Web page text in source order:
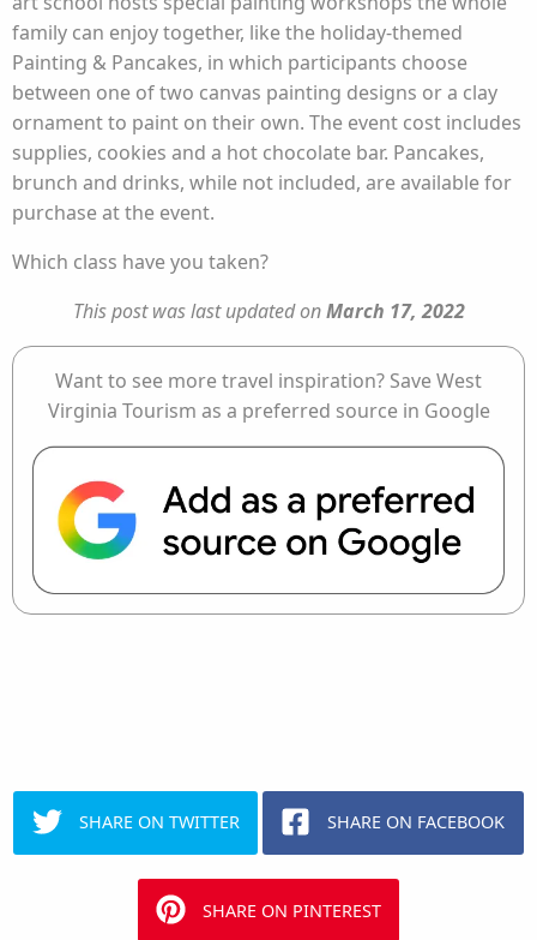
family can enjoy together, like the holiday-themed
Painting & Pancakes, in which participants choose
between one of two canvas painting designs or a clay
ornament to paint on their own. The event cost includes
supplies, cookies and a hot chocolate bar. Pancakes,
brunch and drinks, while not included, are available for
purchase at the event.
Which class have you taken?
This post was last updated onMarch 17, 2022
Want to see more travel inspiration? Save West
Virginia Tourism as a preferred source in Google
SHARE ON TWITTER SHARE ON FACEBOOK
SHARE ON PINTEREST